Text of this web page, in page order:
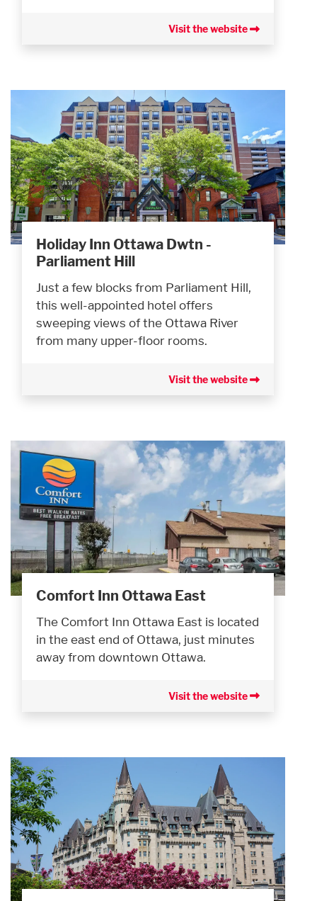
Visit the website
Holiday Inn Ottawa Dwtn -
Parliament Hill
Just a few blocks from Parliament Hill,
this well-appointed hotel offers
sweeping views of the Ottawa River
from many upper-floor rooms.
Visit the website
Comfort Inn Ottawa East
The Comfort Inn Ottawa East is located
in the east end of Ottawa, just minutes
away from downtown Ottawa.
Visit the website